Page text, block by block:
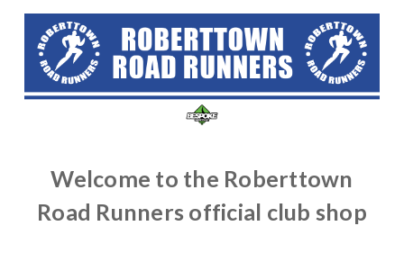
Welcome to the Roberttown
Road Runners official club shop